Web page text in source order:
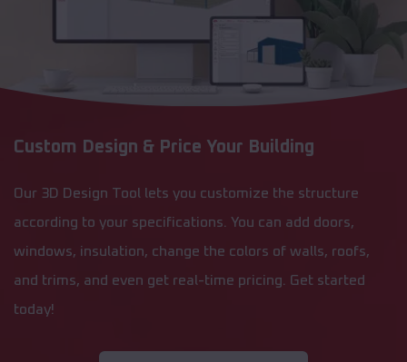
Custom Design & Price Your Building
Our 3D Design Tool lets you customize the structure
according to your specifications. You can add doors,
windows, insulation, change the colors of walls, roofs,
and trims, and even get real-time pricing. Get started
today!